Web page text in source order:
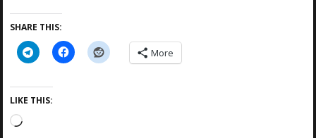
SHARE THIS:
More
LIKE THIS:
L